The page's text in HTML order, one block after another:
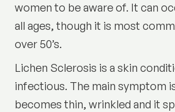
women to be aware of. It can
all ages, though it is most
over 50’s.
Lichen Sclerosis is a skin
infectious. The main symptom
becomes thin, wrinkled and it